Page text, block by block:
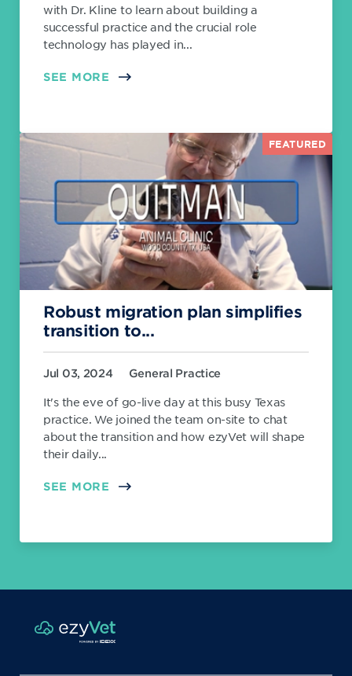
with Dr. Kline to learn about building a
successful practice and the crucial role
technology has played in...
SEE MORE
FEATURED
Robust migration plan simplifies
transition to...
Jul 03, 2024 General Practice
It's the eve of go-live day at this busy Texas
practice. We joined the team on-site to chat
about the transition and how ezyVet will shape
their daily...
SEE MORE